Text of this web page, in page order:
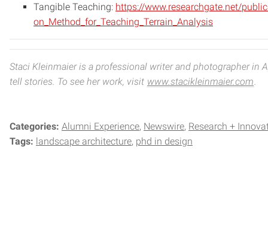
Tangible Teaching: https://www.researchgate.net/
on_ Method_for_Teaching_Terrain_ Analysis
Staci Kleinmaier is a professional writer and photographer in
tell stories. To see her work, visit www.stacikleinmaier.com
Categories: Alumni Experience Newswire Research +
Tags: landscape architecture phd in design